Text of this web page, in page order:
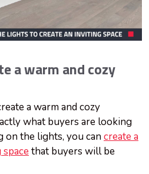
a warm and cozy
a warm and cozy
what buyers are looking
on the lights, you cancreate a
that buyers will be